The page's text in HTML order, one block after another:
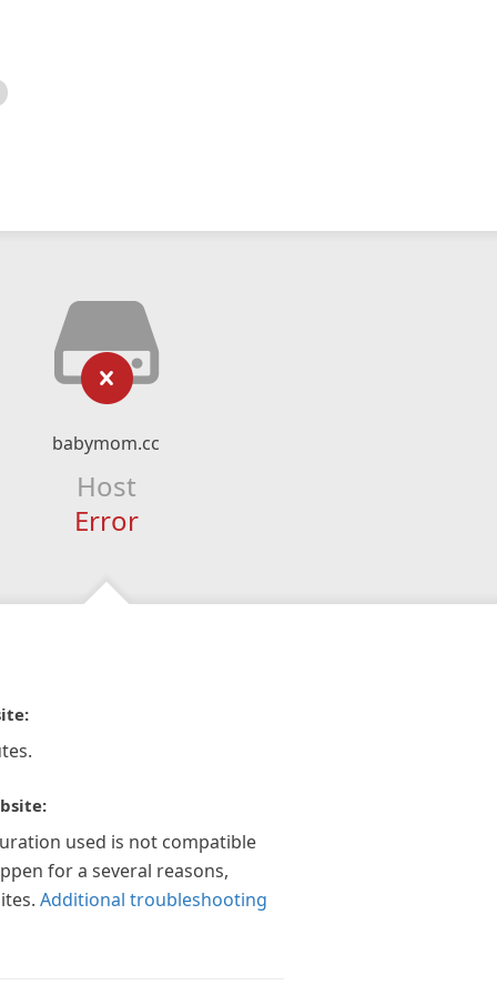
babymom.cc
Host
Error
used is not compatible
for a several reasons,
Additional troubleshooting